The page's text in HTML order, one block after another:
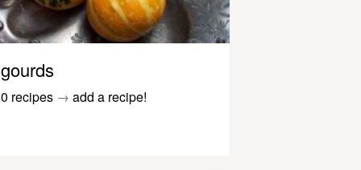
gourds
0 recipes → add a recipe!